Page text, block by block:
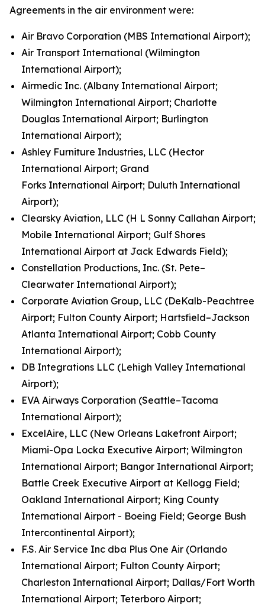
Agreements in the air environment were:
Air Bravo Corporation (MBS International Airport);
Air Transport International (Wilmington
International Airport);
Airmedic Inc. (Albany International Airport;
Wilmington International Airport; Charlotte
Douglas International Airport; Burlington
International Airport);
Ashley Furniture Industries, LLC (Hector
International Airport; Grand
Forks International Airport; Duluth International
Airport);
Clearsky Aviation, LLC (H L Sonny Callahan Airport;
Mobile International Airport; Gulf Shores
International Airport at Jack Edwards Field);
Constellation Productions, Inc. (St. Pete–
Clearwater International Airport);
Corporate Aviation Group, LLC (DeKalb-Peachtree
Airport; Fulton County Airport; Hartsfield–Jackson
Atlanta International Airport; Cobb County
International Airport);
DB Integrations LLC (Lehigh Valley International
Airport);
EVA Airways Corporation (Seattle–Tacoma
International Airport);
ExcelAire, LLC (New Orleans Lakefront Airport;
Miami-Opa Locka Executive Airport; Wilmington
International Airport; Bangor International Airport;
Battle Creek Executive Airport at Kellogg Field;
Oakland International Airport; King County
International Airport - Boeing Field; George Bush
Intercontinental Airport);
F.S. Air Service Inc dba Plus One Air (Orlando
International Airport; Fulton County Airport;
Charleston International Airport; Dallas/Fort Worth
International Airport; Teterboro Airport;